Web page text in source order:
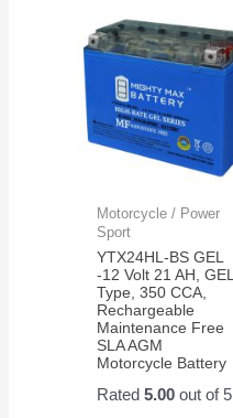
Motorcycle / Power
Sport
YTX24HL-BS GEL
-12 Volt 21 AH, GEL
Type, 350 CCA,
Rechargeable
Maintenance Free
SLA AGM
Motorcycle Battery
Rated5.00 out of 5